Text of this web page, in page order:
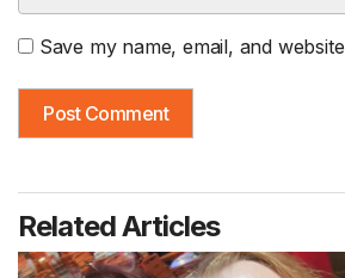
Save my name, email, and
Related Articles